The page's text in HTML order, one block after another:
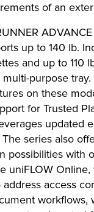
of an
up to 140 lb.
and up to 110
purpose
on these
for Trusted
updated
series also
possibilities with
uniFLOW Online,
access
workflows,